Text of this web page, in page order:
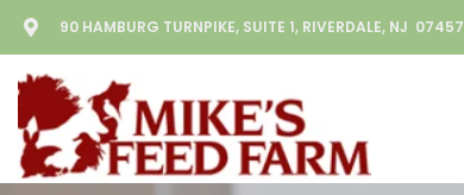
90 HAMBURG TURNPIKE, SUITE 1, RIVERDALE, NJ 07457